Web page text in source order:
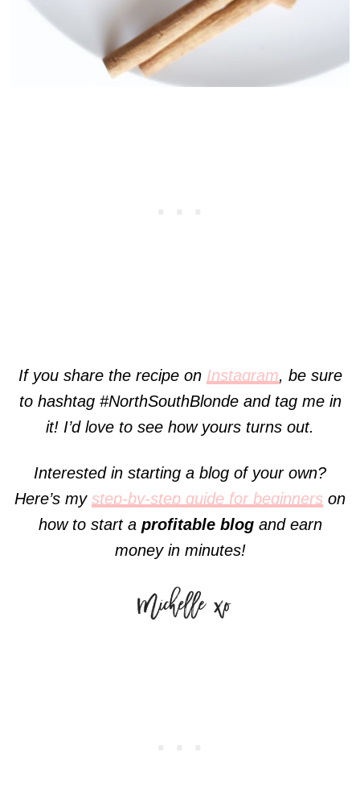
If you share the recipe on Instagram, be sure
to hashtag #NorthSouthBlonde and tag me in
it! I’d love to see how yours turns out.
Interested in starting a blog of your own?
Here’s my step-by-step guide for beginners on
how to start a profitable blogand earn
money in minutes!